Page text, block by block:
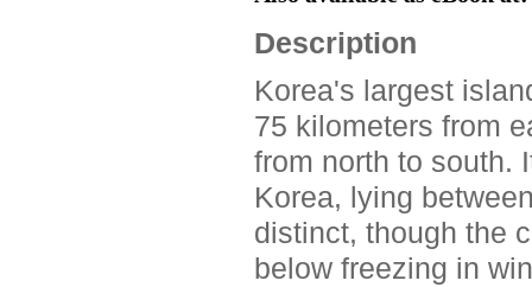
Description
Korea's largest
75 kilometers from
from north to south.
Korea, lying
distinct, though the
below freezing in